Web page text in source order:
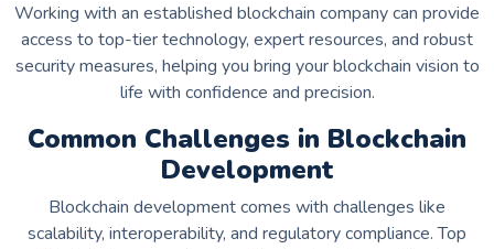
Working with an established blockchain company can provide
access to top-tier technology, expert resources, and robust
security measures, helping you bring your blockchain vision to
life with confidence and precision.
Common Challenges in Blockchain
Development
Blockchain development comes with challenges like
scalability, interoperability, and regulatory compliance. Top